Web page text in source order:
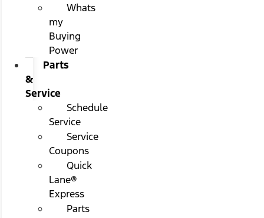
Whats
my
Buying
Power
Parts
&
Service
Schedule
Service
Service
Coupons
Quick
Lane®
Express
Parts